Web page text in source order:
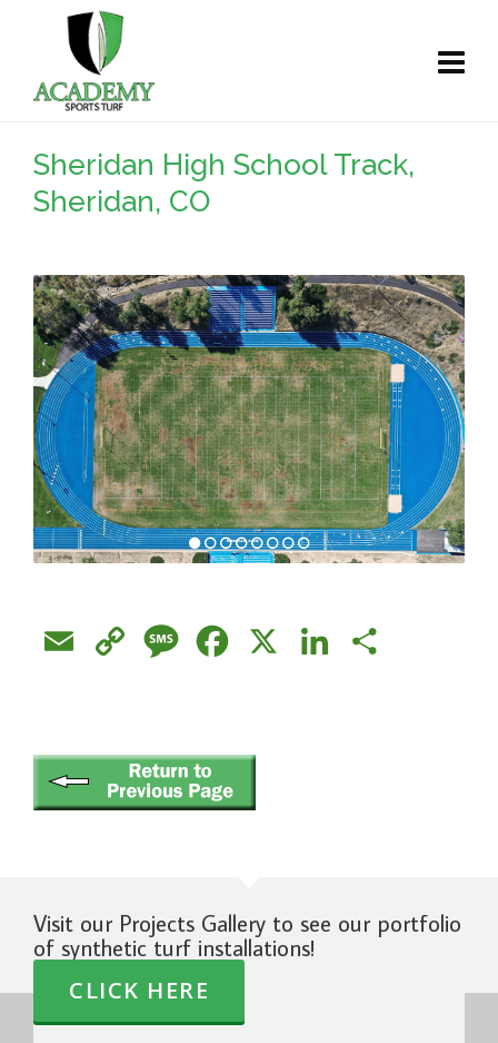
Sheridan High School Track,
Sheridan, CO
Email
Copy
MessageFacebook LinkedIn
Visit our Projects Gallery to see our portfolio
of synthetic turf installations!
CLICK HERE